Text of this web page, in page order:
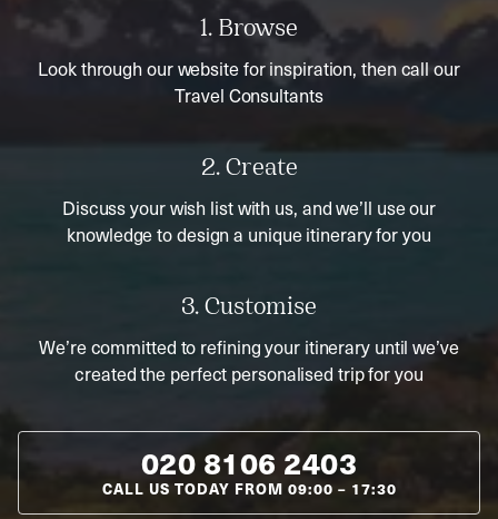
1. Browse
Look through our website for inspiration, then call our
Travel Consultants
2. Create
Discuss your wish list with us, and we’ll use our
knowledge to design a unique itinerary for you
3. Customise
We’re committed to refining your itinerary until we’ve
created the perfect personalised trip for you
020 8106 2403
CALL US TODAY FROM 09:00 – 17:30